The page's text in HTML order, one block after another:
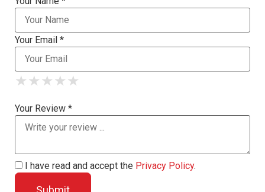
Your Email *
★
★ ★
★ ★ ★
★ ★ ★ ★
★ ★ ★ ★ ★
Your Review *
I have read and accept the Privacy Policy.